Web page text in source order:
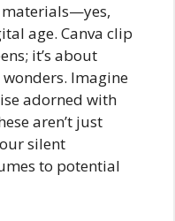
materials—yes,
age. Canva clip
it’s about
Imagine
adorned with
aren’t just
silent
to potential